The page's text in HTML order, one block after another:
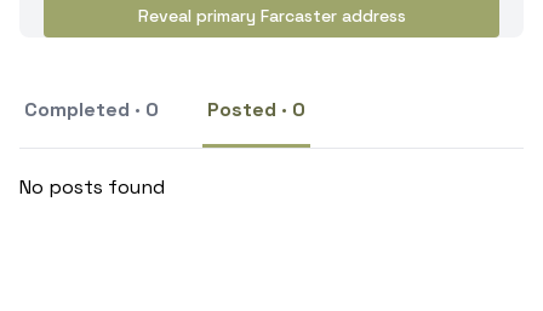
Reveal primary Farcaster address
Completed · 0 Posted · 0
No posts found